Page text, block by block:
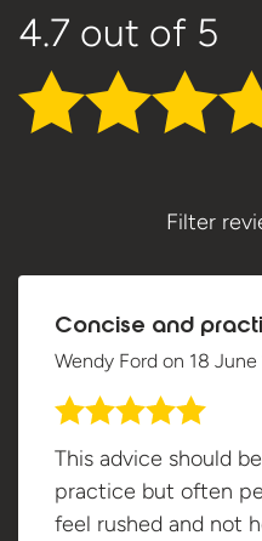
4.7 out of 5
Filter
Concise and
Wendy Ford on 18
This advice should
practice but often
feel rushed and not